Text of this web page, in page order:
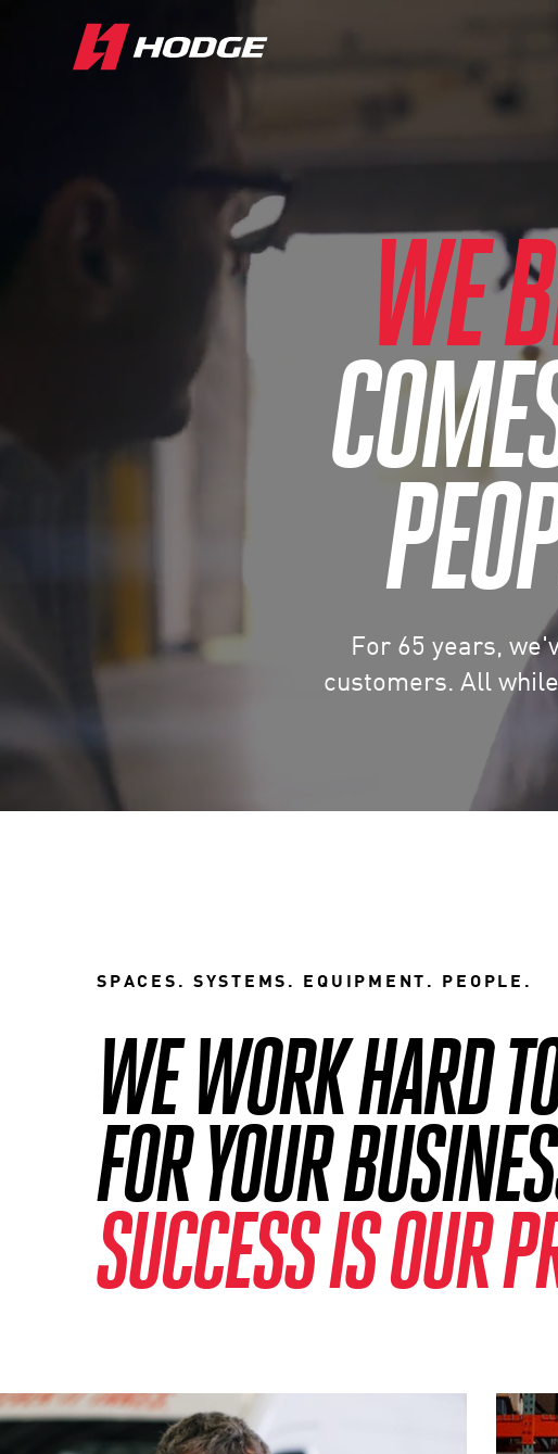
WE
For 65 years,
customers. All
SPACES. SYSTEMS. EQUIPMENT. PEOPLE.
WE WORK HARD
FOR YOUR
SUCCESS IS OUR